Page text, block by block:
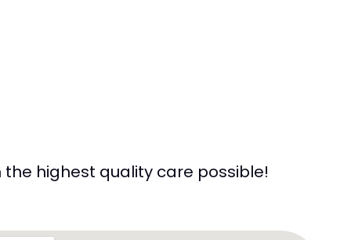
highest quality care possible!